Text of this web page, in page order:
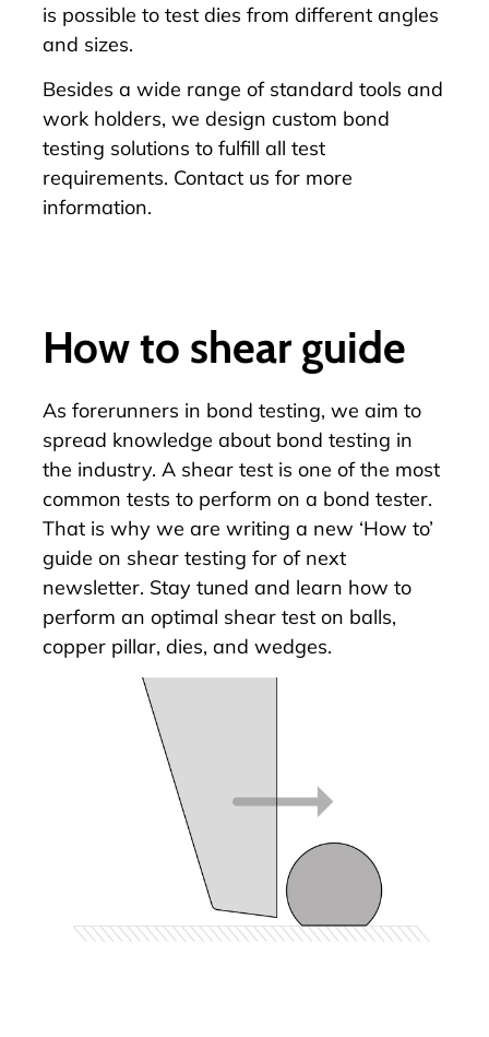
is possible to test dies from different angles
and sizes.
Besides a wide range of standard tools and
work holders, we design custom bond
testing solutions to fulfill all test
requirements. Contact us for more
information.
How to shear guide
As forerunners in bond testing, we aim to
spread knowledge about bond testing in
the industry. A shear test is one of the most
common tests to perform on a bond tester.
That is why we are writing a new ‘How to’
guide on shear testing for of next
newsletter. Stay tuned and learn how to
perform an optimal shear test on balls,
copper pillar, dies, and wedges.